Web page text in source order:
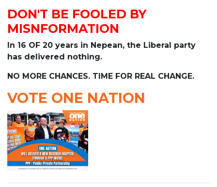
DON'T BE FOOLED BY
MISNFORMATION
In 16 OF 20 years in Nepean, the Liberal party
has delivered nothing.
NO MORE CHANCES. TIME FOR REAL CHANGE.
VOTE ONE NATION